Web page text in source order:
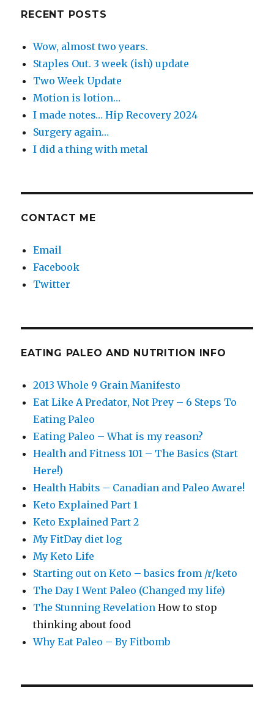
RECENT POSTS
Wow, almost two years.
Staples Out. 3 week (ish) update
Two Week Update
Motion is lotion…
I made notes… Hip Recovery 2024
Surgery again…
I did a thing with metal
CONTACT ME
Email
Facebook
Twitter
EATING PALEO AND NUTRITION INFO
2013 Whole 9 Grain Manifesto
Eat Like A Predator, Not Prey – 6 Steps To
Eating Paleo
Eating Paleo – What is my reason?
Health and Fitness 101 – The Basics (Start
Here!)
Health Habits – Canadian and Paleo Aware!
Keto Explained Part 1
Keto Explained Part 2
My FitDay diet log
My Keto Life
Starting out on Keto – basics from /r/keto
The Day I Went Paleo (Changed my life)
The Stunning Revelation How to stop
thinking about food
Why Eat Paleo – By Fitbomb